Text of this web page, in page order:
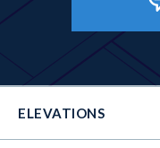
ELEVATIONS